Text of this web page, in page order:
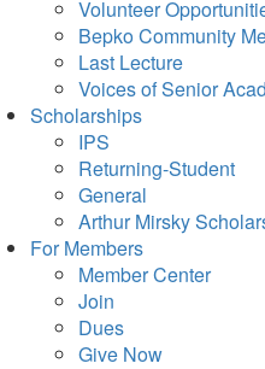
Volunteer
Bepko Community
Last Lecture
Voices of Senior
Scholarships
IPS
Returning-Student
General
Arthur Mirsky
For Members
Member Center
Join
Dues
Give Now